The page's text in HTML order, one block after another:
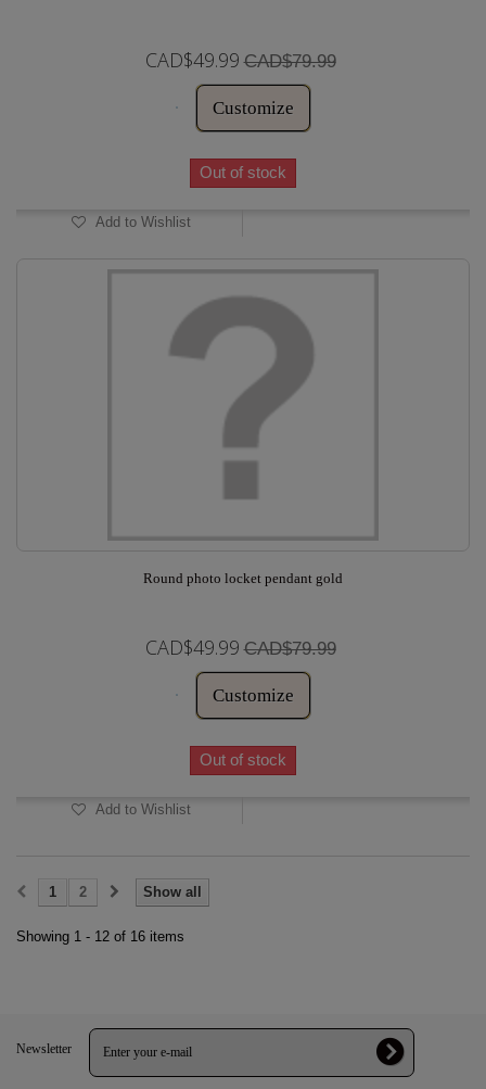
CAD$49.99 CAD$79.99
Customize
Out of stock
Add to Wishlist
Round photo locket pendant gold
CAD$49.99 CAD$79.99
Customize
Out of stock
Add to Wishlist
Show all
1 2
Showing 1 - 12 of 16 items
Newsletter